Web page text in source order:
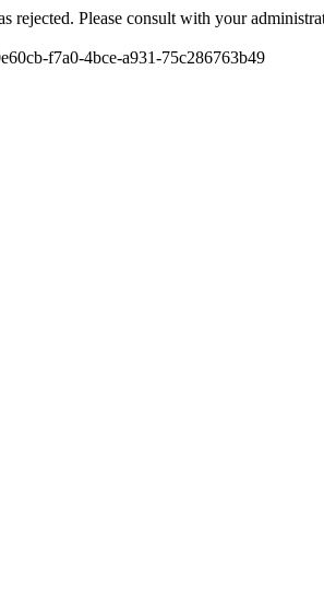
rejected. Please consult with your
f7a0-4bce-a931-75c286763b49